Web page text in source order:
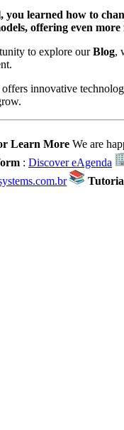
learned how to
offering even
to explore ourBlog,
offers innovative
Learn More We are
: Discover eAgenda